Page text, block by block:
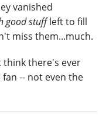
vanished
good stuffleft to fill
miss them...much.
there's ever
-- not even the